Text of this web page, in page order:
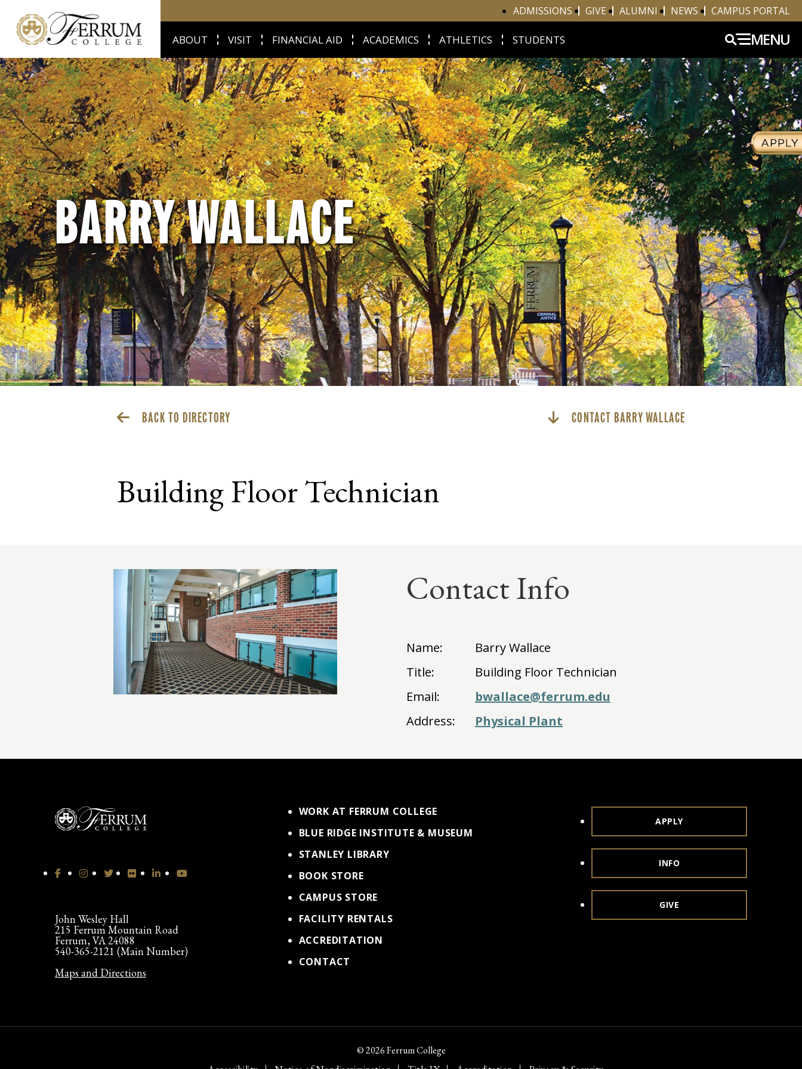
ADMISSIONS GIVE ALUMNI NEWS CAMPUS PORTAL
ABOUT VISIT FINANCIAL AID ACADEMICS ATHLETICS STUDENTS MENU
BARRY WALLACE
BACK TO DIRECTORY CONTACT BARRY WALLACE
Building Floor Technician
Contact Info
Name:
Barry Wallace
Title:
Building Floor Technician
Email:
bwallace@ferrum.edu
Address:
Physical Plant
John Wesley Hall
215 Ferrum Mountain Road
Ferrum, VA 24088
540-365-2121 (Main Number)
Maps and Directions
WORK AT FERRUM COLLEGE
BLUE RIDGE INSTITUTE & MUSEUM
STANLEY LIBRARY
BOOK STORE
CAMPUS STORE
FACILITY RENTALS
ACCREDITATION
CONTACT
APPLY
INFO
GIVE
© 2026 Ferrum College